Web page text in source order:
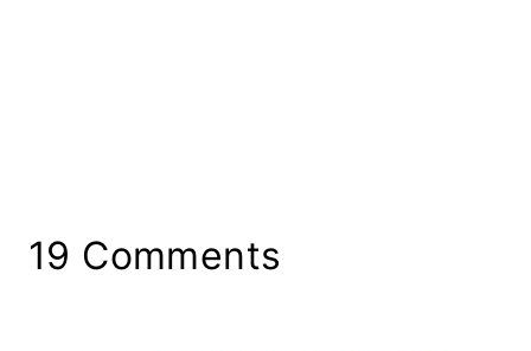
19 Comments